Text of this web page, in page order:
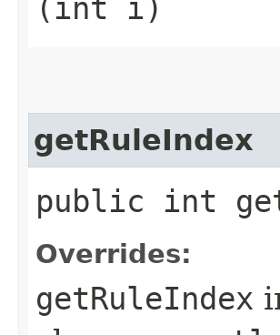
(int i)
getRuleIndex
public int
Overrides:
getRuleIndex